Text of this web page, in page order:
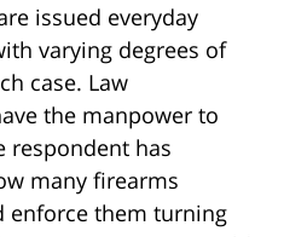
issued everyday
varying degrees of
case. Law
the manpower to
respondent has
many firearms
enforce them turning